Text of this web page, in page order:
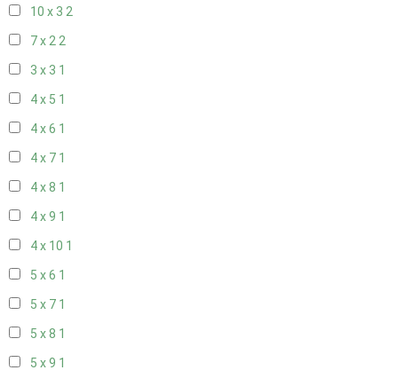
10 x 3 2
7 x 22
3 x 3 1
4 x 5 1
4 x 6 1
4 x 7 1
4 x 8 1
4 x 9 1
4 x 10 1
5 x 6 1
5 x 7 1
5 x 8 1
5 x 9 1